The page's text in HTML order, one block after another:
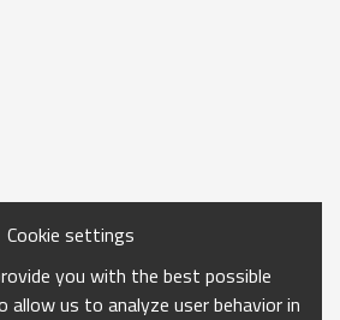
Cookie settings
you with the best possible
allow us to analyze user behavior in